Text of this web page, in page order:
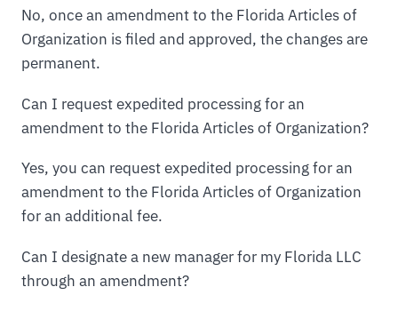
No, once an amendment to the Florida Articles of
Organization is filed and approved, the changes are
permanent.
Can I request expedited processing for an
amendment to the Florida Articles of Organization?
Yes, you can request expedited processing for an
amendment to the Florida Articles of Organization
for an additional fee.
Can I designate a new manager for my Florida LLC
through an amendment?